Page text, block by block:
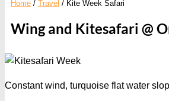
Home Travel Kite Week Safari
Wing and Kitesafari @
Constant wind, turquoise flat water